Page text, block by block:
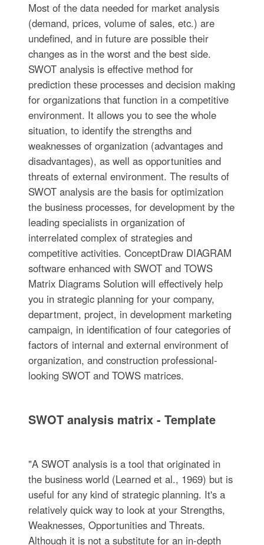
Most of the data needed for market analysis
(demand, prices, volume of sales, etc.) are
undefined, and in future are possible their
changes as in the worst and the best side.
SWOT analysis is effective method for
prediction these processes and decision making
for organizations that function in a competitive
environment. It allows you to see the whole
situation, to identify the strengths and
weaknesses of organization (advantages and
disadvantages), as well as opportunities and
threats of external environment. The results of
SWOT analysis are the basis for optimization
the business processes, for development by the
leading specialists in organization of
interrelated complex of strategies and
competitive activities. ConceptDraw DIAGRAM
software enhanced with SWOT and TOWS
Matrix Diagrams Solution will effectively help
you in strategic planning for your company,
department, project, in development marketing
campaign, in identification of four categories of
factors of internal and external environment of
organization, and construction professional-
looking SWOT and TOWS matrices.
SWOT analysis matrix - Template
"A SWOT analysis is a tool that originated in
the business world (Learned et al., 1969) but is
useful for any kind of strategic planning. It's a
relatively quick way to look at your Strengths,
Weaknesses, Opportunities and Threats.
Although it is not a substitute for an in-depth